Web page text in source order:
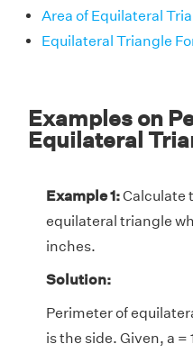
Area of Equilateral
Equilateral Triangle
Examples on
Equilateral
Example 1:Calculate
equilateral triangle
inches.
Solution:
Perimeter of
is the side. Given, a =